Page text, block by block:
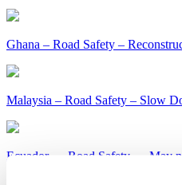
Ghana – Road Safety –
Malaysia – Road Safety – Slow
Ecuador — Road Safety — May